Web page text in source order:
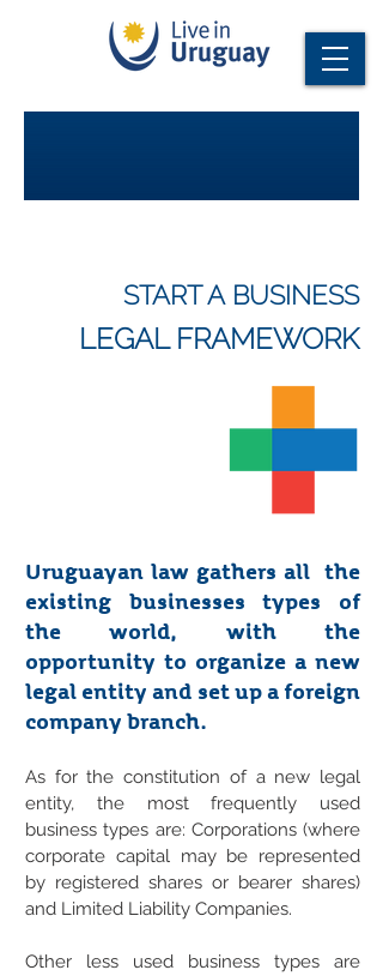
START A BUSINESS
LEGAL FRAMEWORK
Uruguayan law gathers all the
existing businesses types of
the world, with the
opportunity to organize a new
legal entity and set up a foreign
company branch.
As for the constitution of a new legal
entity, the most frequently used
business types are: Corporations (where
corporate capital may be represented
by registered shares or bearer shares)
and Limited Liability Companies.
Other less used business types are